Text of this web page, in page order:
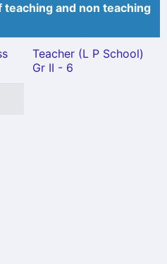
and non teaching
Teacher (L P School)
Gr II - 6